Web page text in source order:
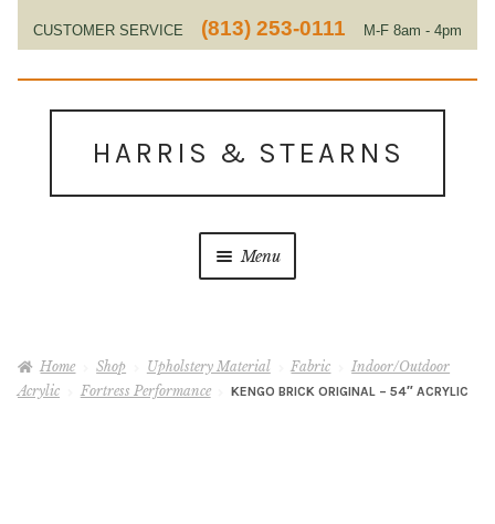
CUSTOMER SERVICE (813) 253-0111 M-F 8am - 4pm
EST
navigationHARRIS & STEARNS
Menu
About Us
Home Shop Upholstery Material Fabric
Indoor/Outdoor
Acrylic
Fortress Performance KENGO BRICK ORIGINAL – 54″ ACRYLIC